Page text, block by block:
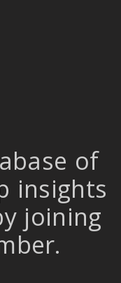
of
insights
joining